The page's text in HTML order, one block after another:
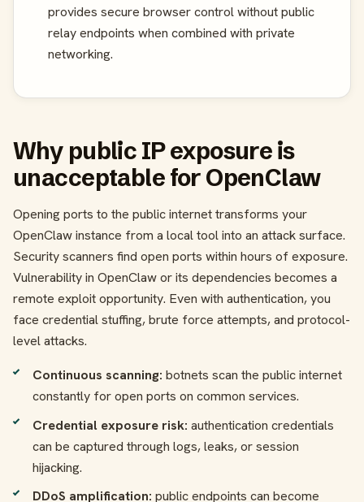
provides secure browser control without public
relay endpoints when combined with private
networking.
Why public IP exposure is
unacceptable for OpenClaw
Opening ports to the public internet transforms your
OpenClaw instance from a local tool into an attack surface.
Security scanners find open ports within hours of exposure.
Vulnerability in OpenClaw or its dependencies becomes a
remote exploit opportunity. Even with authentication, you
face credential stuffing, brute force attempts, and protocol-
level attacks.
Continuous scanning: botnets scan the public internet
constantly for open ports on common services.
Credential exposure risk: authentication credentials
can be captured through logs, leaks, or session
hijacking.
DDoS amplification: public endpoints can become